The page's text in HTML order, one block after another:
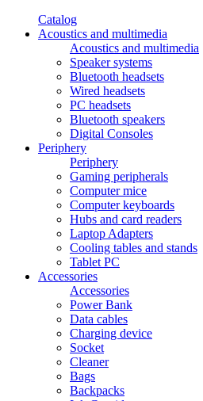
Catalog
Acoustics and multimedia
Acoustics and multimedia
Speaker systems
Bluetooth headsets
Wired headsets
PC headsets
Bluetooth speakers
Digital Consoles
Periphery
Periphery
Gaming peripherals
Computer mice
Computer keyboards
Hubs and card readers
Laptop Adapters
Cooling tables and stands
Tablet PC
Accessories
Accessories
Power Bank
Data cables
Charging device
Socket
Cleaner
Bags
Backpacks